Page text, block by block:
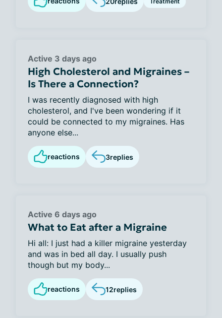
Active 3 days ago
High Cholesterol and Migraines –
Is There a Connection?
I was recently diagnosed with high
cholesterol, and I've been wondering if it
could be connected to my migraines. Has
anyone else...
reactions 3replies
Active 6 days ago
What to Eat after a Migraine
Hi all: I just had a killer migraine yesterday
and was in bed all day. I usually push
though but my body...
reactions 12replies